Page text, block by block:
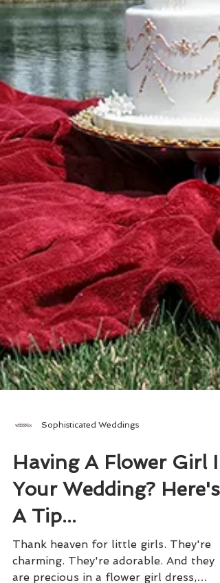
Sophisticated Weddings
Having A Flower Girl In
Your Wedding? Here's
A Tip...